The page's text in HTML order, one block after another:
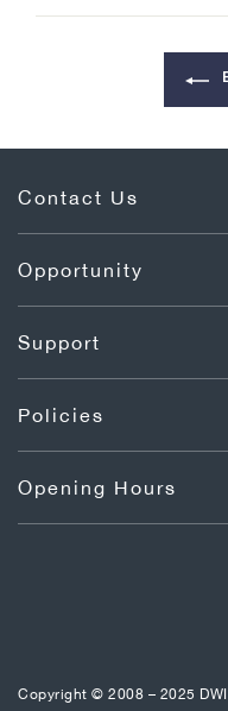
Contact Us
Opportunity
Support
Policies
Opening Hours
Copyright © 2008 – 2025